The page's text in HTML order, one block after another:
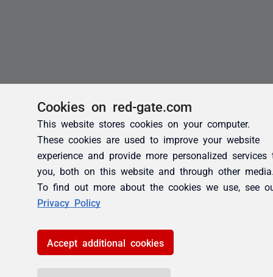
Cookies on red-gate.com
This website stores cookies on your computer.
These cookies are used to improve your website
experience and provide more personalized services
you, both on this website and through other
To find out more about the cookies we use, see
Privacy Policy
Accept additional cookies